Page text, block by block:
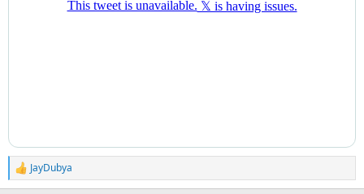
R
e
JayDubya